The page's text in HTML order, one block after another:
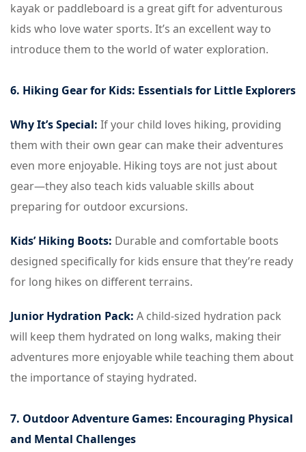
kayak or paddleboard is a great gift for adventurous
kids who love water sports. It’s an excellent way to
introduce them to the world of water exploration.
6. Hiking Gear for Kids: Essentials for Little Explorers
Why It’s Special: If your child loves hiking, providing
them with their own gear can make their adventures
even more enjoyable. Hiking toys are not just about
gear—they also teach kids valuable skills about
preparing for outdoor excursions.
Kids’ Hiking Boots: Durable and comfortable boots
designed specifically for kids ensure that they’re ready
for long hikes on different terrains.
Junior Hydration Pack: A child-sized hydration pack
will keep them hydrated on long walks, making their
adventures more enjoyable while teaching them about
the importance of staying hydrated.
7. Outdoor Adventure Games: Encouraging Physical
and Mental Challenges